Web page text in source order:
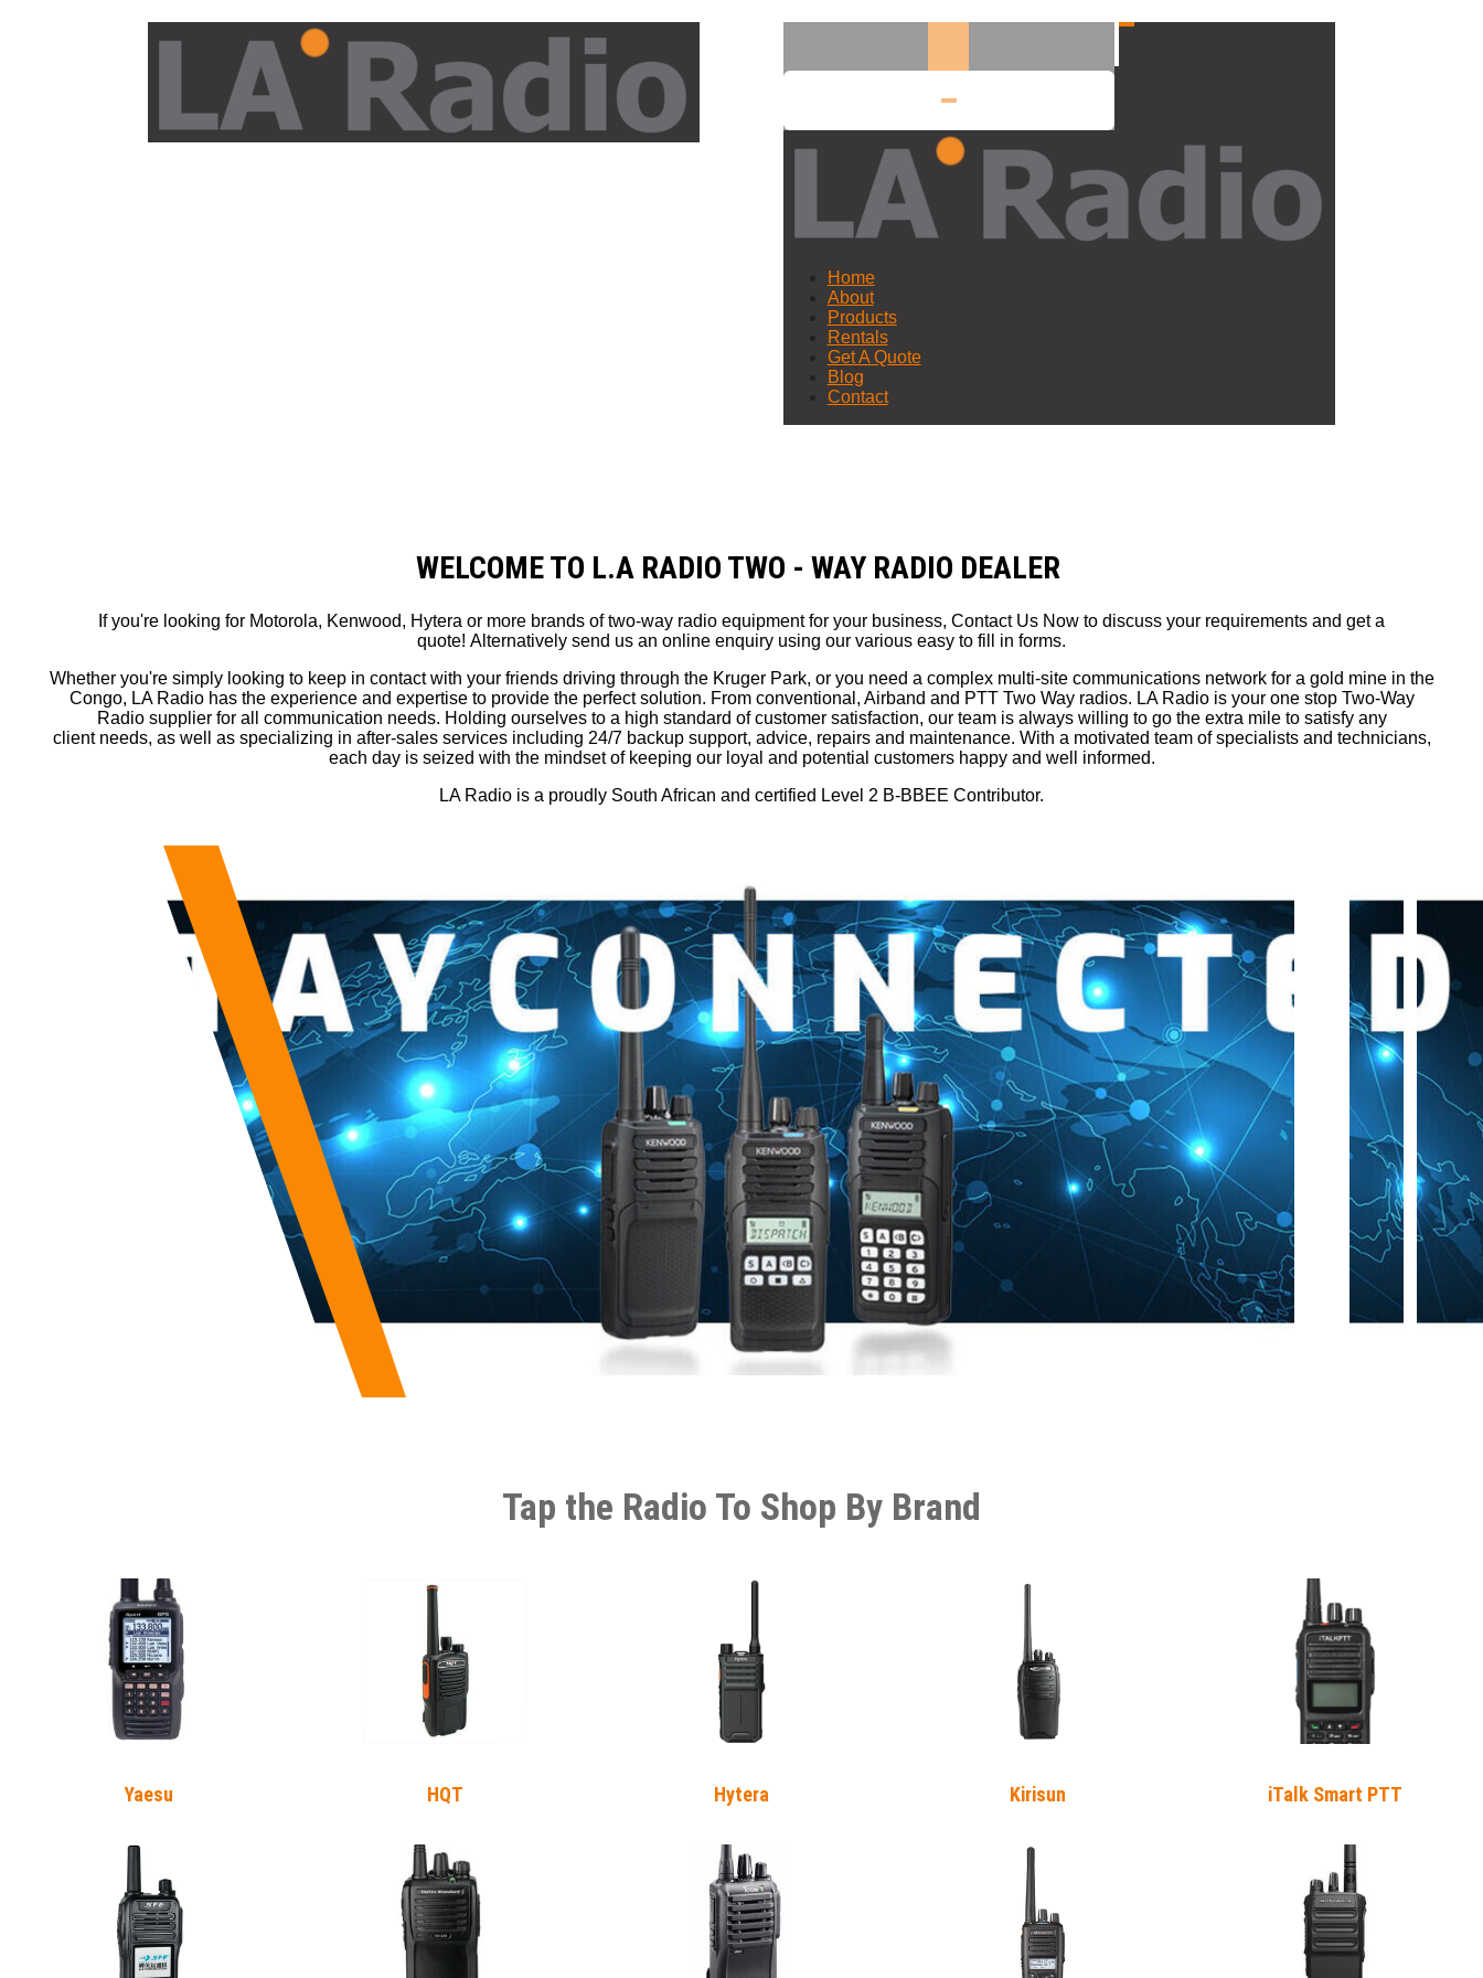
Home
About
Products
Rentals
Get A Quote
Blog
Contact
WELCOME TO L.A RADIO TWO - WAY RADIO DEALER
If you're looking for Motorola, Kenwood, Hytera or more brands of two-way radio equipment for your business, Contact Us Now to discuss your requirements and get a
quote! Alternatively send us an online enquiry using our various easy to fill in forms.
Whether you're simply looking to keep in contact with your friends driving through the Kruger Park, or you need a complex multi-site communications network for a gold mine in the
Congo, LA Radio has the experience and expertise to provide the perfect solution. From conventional, Airband and PTT Two Way radios. LA Radio is your one stop Two-Way
Radio supplier for all communication needs. Holding ourselves to a high standard of customer satisfaction, our team is always willing to go the extra mile to satisfy any
client needs, as well as specializing in after-sales services including 24/7 backup support, advice, repairs and maintenance. With a motivated team of specialists and technicians,
each day is seized with the mindset of keeping our loyal and potential customers happy and well informed.
LA Radio is a proudly South African and certified Level 2 B-BBEE Contributor.
Tap the Radio To Shop By Brand
Yaesu HQT Hytera Kirisun iTalk Smart PTT